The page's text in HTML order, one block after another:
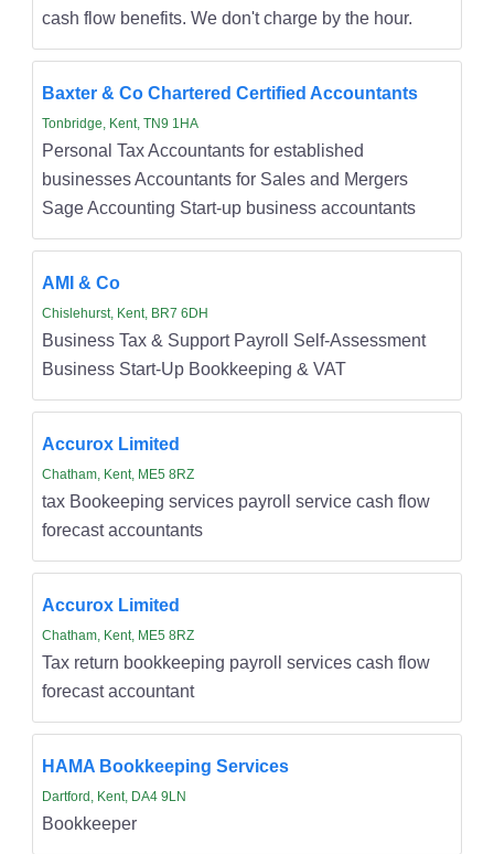
cash flow benefits. We don't charge by the hour.
Baxter & Co Chartered Certified Accountants
Tonbridge, Kent, TN9 1HA
Personal Tax Accountants for established
businesses Accountants for Sales and Mergers
Sage Accounting Start-up business accountants
AMI & Co
Chislehurst, Kent, BR7 6DH
Business Tax & Support Payroll Self-Assessment
Business Start-Up Bookkeeping & VAT
Accurox Limited
Chatham, Kent, ME5 8RZ
tax Bookeeping services payroll service cash flow
forecast accountants
Accurox Limited
Chatham, Kent, ME5 8RZ
Tax return bookkeeping payroll services cash flow
forecast accountant
HAMA Bookkeeping Services
Dartford, Kent, DA4 9LN
Bookkeeper